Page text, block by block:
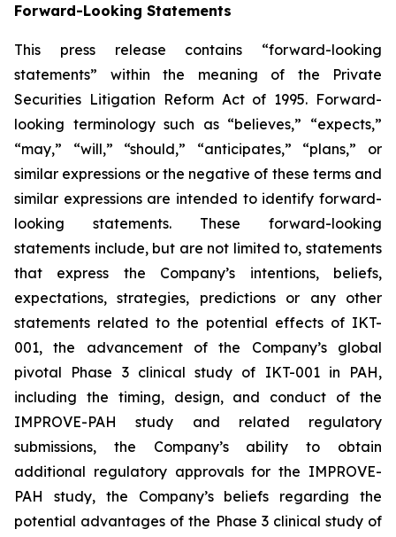
Forward-Looking Statements
This press release contains “forward-looking
statements” within the meaning of the Private
Securities Litigation Reform Act of 1995. Forward-
looking terminology such as “believes,” “expects,”
“may,” “will,” “should,” “anticipates,” “plans,” or
similar expressions or the negative of these terms and
similar expressions are intended to identify forward-
looking statements. These forward-looking
statements include, but are not limited to, statements
that express the Company’s intentions, beliefs,
expectations, strategies, predictions or any other
statements related to the potential effects of IKT-
001, the advancement of the Company’s global
pivotal Phase 3 clinical study of IKT-001 in PAH,
including the timing, design, and conduct of the
IMPROVE-PAH study and related regulatory
submissions, the Company’s ability to obtain
additional regulatory approvals for the IMPROVE-
PAH study, the Company’s beliefs regarding the
potential advantages of the Phase 3 clinical study of